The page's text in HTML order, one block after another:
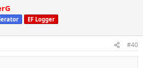
https://ugfreak.to/
the kind of warehouse you're looking for
you're looking for (Injects, Orals,
deals or by selected manufacturers
etc.).
EF Logger
#40